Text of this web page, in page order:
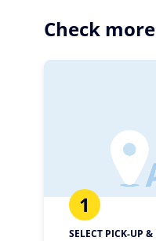
Check
1
SELECT PICK-UP &